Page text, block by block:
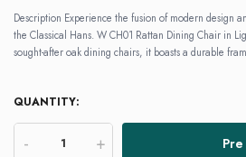
Description Experience the fusion of modern design
the Classical Hans. W CH01 Rattan Dining Chair in
sought-after oak dining chairs, it boasts a durable
QUANTITY:
- +